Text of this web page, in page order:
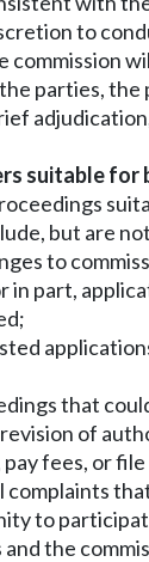
to
commission
parties, the
suitable for
but are
to
in part,
that
of
fees, or
complaints
to
the